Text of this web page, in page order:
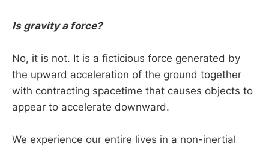
Is gravity a force?
No, it is not. It is a ficticious force generated by
the upward acceleration of the ground together
with contracting spacetime that causes objects to
appear to accelerate downward.
We experience our entire lives in a non-inertial